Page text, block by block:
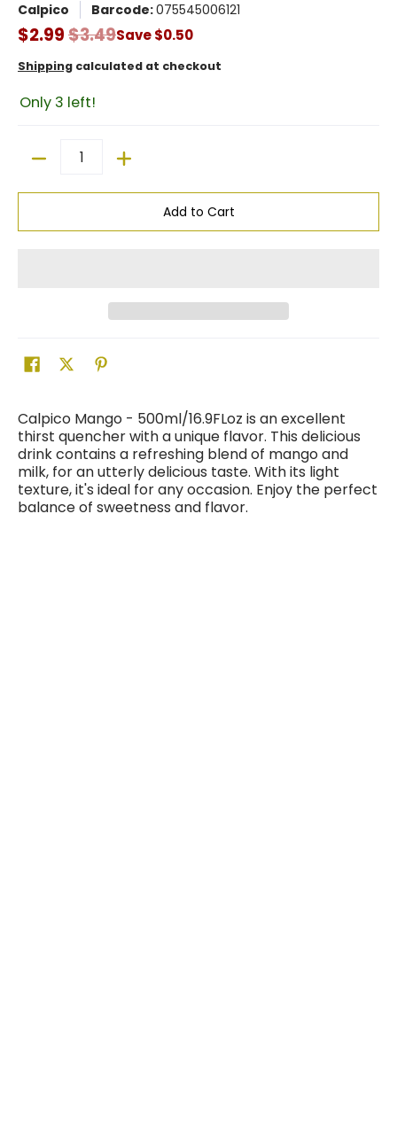
Calpico Barcode:075545006121
$2.99$3.49Save$0.50
Shipping calculated at checkout
Only 3 left!
Add to Cart
Calpico Mango - 500ml/16.9FLoz is an excellent
thirst quencher with a unique flavor. This delicious
drink contains a refreshing blend of mango and
milk, for an utterly delicious taste. With its light
texture, it's ideal for any occasion. Enjoy the perfect
balance of sweetness and flavor.